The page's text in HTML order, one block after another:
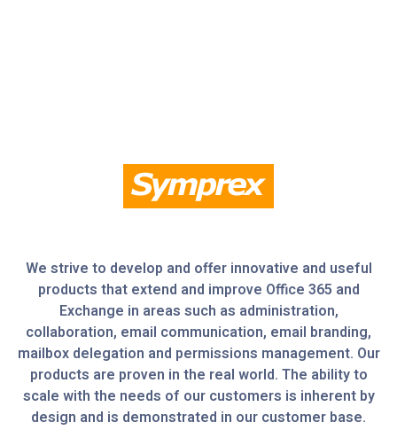
We strive to develop and offer innovative and useful
products that extend and improve Office 365 and
Exchange in areas such as administration,
collaboration, email communication, email branding,
mailbox delegation and permissions management. Our
products are proven in the real world. The ability to
scale with the needs of our customers is inherent by
design and is demonstrated in our customer base.